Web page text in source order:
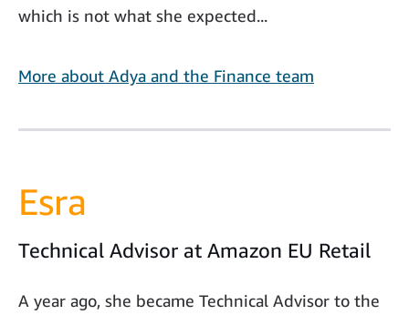
which is not what she expected...
More about Adya and the Finance team
Esra
Technical Advisor at Amazon EU Retail
A year ago, she became Technical Advisor to the